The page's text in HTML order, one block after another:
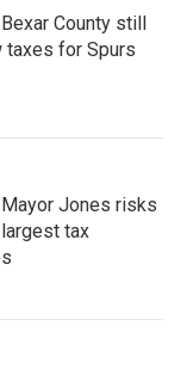
County still
taxes for Spurs
Jones risks
tax